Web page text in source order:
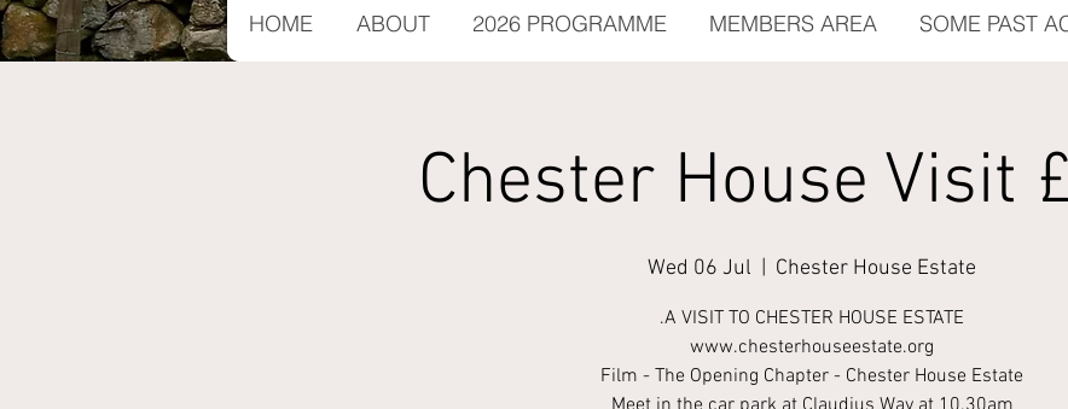
HOME ABOUT 2026 PROGRAMME MEMBERS AREA SOME PAST
Chester House Visit
Wed 06 Jul Chester House Estate
.A VISIT TO CHESTER HOUSE ESTATE
www.chesterhouseestate.org
Film - The Opening Chapter - Chester House Estate